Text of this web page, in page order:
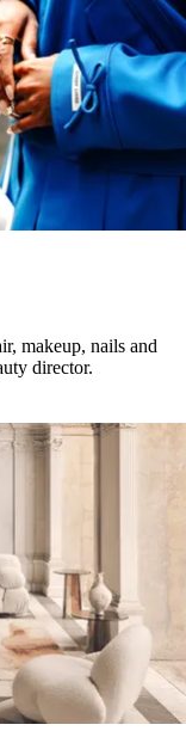
makeup, nails and
director.